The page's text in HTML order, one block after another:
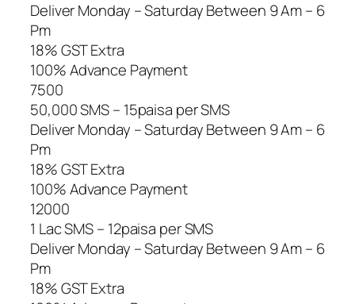
Deliver Monday – Saturday Between 9 Am – 6
Pm
18% GST Extra
100% Advance Payment
7500
50,000 SMS – 15paisa per SMS
Deliver Monday – Saturday Between 9 Am – 6
Pm
18% GST Extra
100% Advance Payment
12000
1 Lac SMS – 12paisa per SMS
Deliver Monday – Saturday Between 9 Am – 6
Pm
18% GST Extra